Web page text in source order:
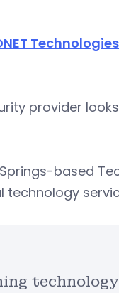
Technologies
provider
based
technology